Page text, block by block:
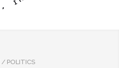
/ POLITICS